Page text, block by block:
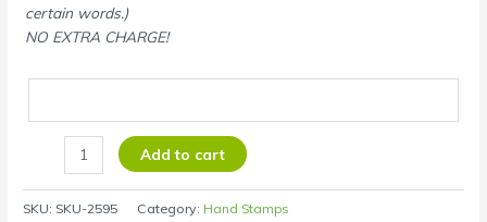
certain words.)
NO EXTRA CHARGE!
Add to cart
SKU: SKU-2595 Category: Hand Stamps